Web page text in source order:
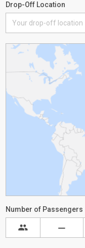
Drop-Off Location
Number of Passengers